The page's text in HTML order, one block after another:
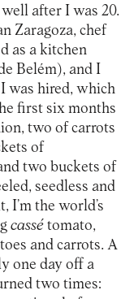
after I was 20.
Zaragoza, chef
as a kitchen
Belém), and I
was hired, which
first six months
two of carrots
of
two buckets of
seedless and
I’m the world’s
cassétomato,
and carrots. A
one day off a
two times: